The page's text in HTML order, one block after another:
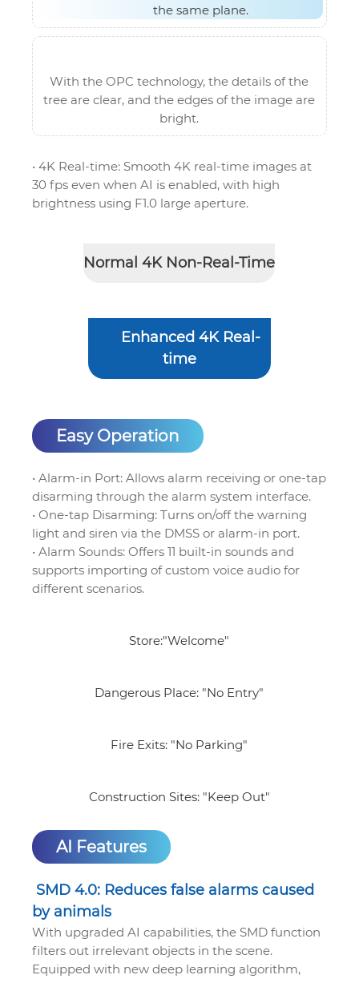
the same plane.
With the OPC technology, the details of the
tree are clear, and the edges of the image are
bright.
• 4K Real-time: Smooth 4K real-time images at
30 fps even when AI is enabled, with high
brightness using F1.0 large aperture.
Normal 4K Non-Real-Time
Enhanced 4K Real-
time
Easy Operation
• Alarm-in Port: Allows alarm receiving or one-tap
disarming through the alarm system interface.
• One-tap Disarming: Turns on/off the warning
light and siren via the DMSS or alarm-in port.
• Alarm Sounds: Offers 11 built-in sounds and
supports importing of custom voice audio for
different scenarios.
Store:"Welcome"
Dangerous Place: "No Entry"
Fire Exits: "No Parking"
Construction Sites: "Keep Out"
AI Features
SMD 4.0: Reduces false alarms caused
by animals
With upgraded AI capabilities, the SMD function
filters out irrelevant objects in the scene.
Equipped with new deep learning algorithm,